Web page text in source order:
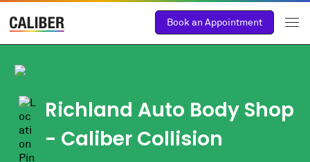
Book an Appointment
Richland Auto Body Shop
- Caliber Collision